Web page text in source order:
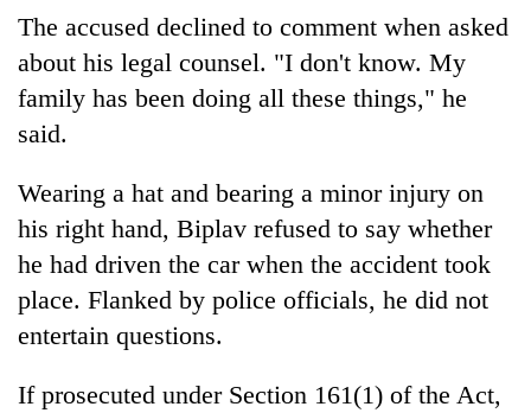
Tea
gardens
turn
remote
Ramechhap
village
emerging
tourism
destination
British
envoy
Nepal-
UK
education
ties
at
English
education
Bangladesh
Embassy
marks
July
Mass
Uprising
Day
Kathmandu
The accused declined to comment when asked
about his legal counsel. "I don't know. My
family has been doing all these things," he
said.
Wearing a hat and bearing a minor injury on
his right hand, Biplav refused to say whether
he had driven the car when the accident took
place. Flanked by police officials, he did not
entertain questions.
If prosecuted under Section 161(1) of the Act,